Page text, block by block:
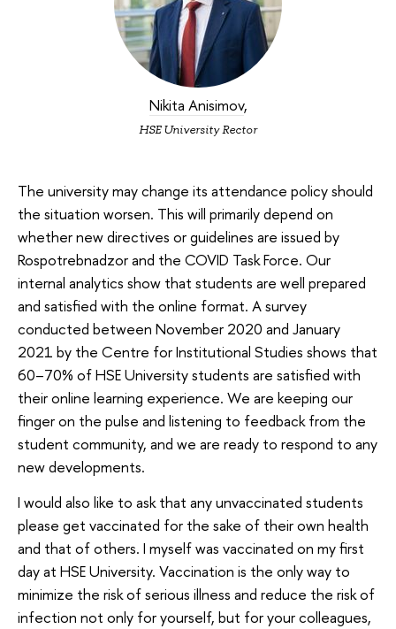
Nikita Anisimov,
HSE University Rector
The university may change its attendance policy should
the situation worsen. This will primarily depend on
whether new directives or guidelines are issued by
Rospotrebnadzor and the COVID Task Force. Our
internal analytics show that students are well prepared
and satisfied with the online format. A survey
conducted between November 2020 and January
2021 by the Centre for Institutional Studies shows that
60–70% of HSE University students are satisfied with
their online learning experience. We are keeping our
finger on the pulse and listening to feedback from the
student community, and we are ready to respond to any
new developments.
I would also like to ask that any unvaccinated students
please get vaccinated for the sake of their own health
and that of others. I myself was vaccinated on my first
day at HSE University. Vaccination is the only way to
minimize the risk of serious illness and reduce the risk of
infection not only for yourself, but for your colleagues,